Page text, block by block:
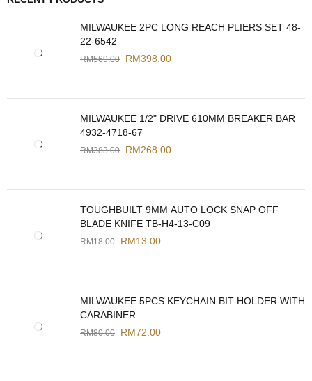
MILWAUKEE 2PC LONG REACH PLIERS SET 48-
22-6542
RM569.00 RM398.00
MILWAUKEE 1/2" DRIVE 610MM BREAKER BAR
4932-4718-67
RM383.00 RM268.00
TOUGHBUILT 9MM AUTO LOCK SNAP OFF
BLADE KNIFE TB-H4-13-C09
RM18.00 RM13.00
MILWAUKEE 5PCS KEYCHAIN BIT HOLDER WITH
CARABINER
RM80.00 RM72.00